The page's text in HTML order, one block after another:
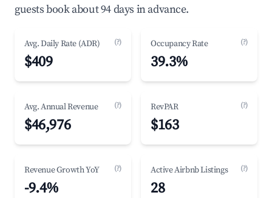
guests book about 94 days in advance.
Avg. Daily Rate (ADR) (?)
$409
Occupancy Rate (?)
39.3%
Avg. Annual Revenue (?)
$46,976
RevPAR (?)
$163
Revenue Growth YoY (?)
-9.4%
Active Airbnb Listings (?)
28